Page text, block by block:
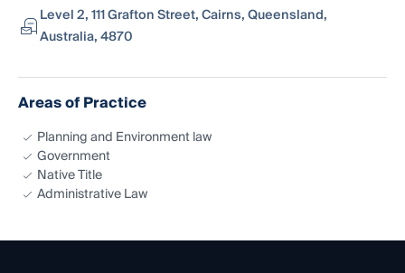
Level 2, 111 Grafton Street, Cairns, Queensland,
Australia, 4870
Areas of Practice
Planning and Environment law
Government
Native Title
Administrative Law